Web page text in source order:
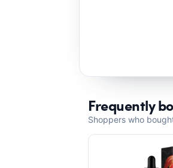
Frequently
Shoppers who